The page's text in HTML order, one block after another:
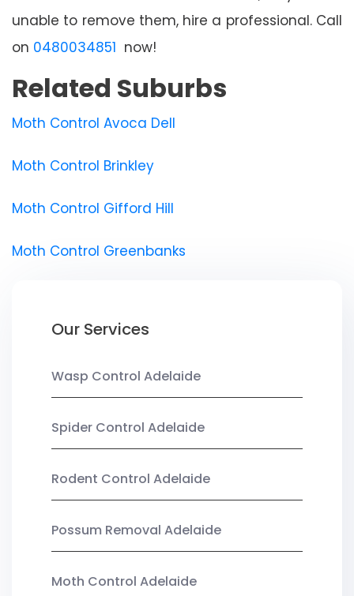
unable to remove them, hire a professional. Call
on 0480034851 now!
Related Suburbs
Moth Control Avoca Dell
Moth Control Brinkley
Moth Control Gifford Hill
Moth Control Greenbanks
Our Services
Wasp Control Adelaide
Spider Control Adelaide
Rodent Control Adelaide
Possum Removal Adelaide
Moth Control Adelaide